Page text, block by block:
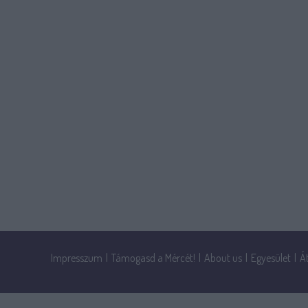
Impresszum Támogasd a Mércét! About us Egyesület